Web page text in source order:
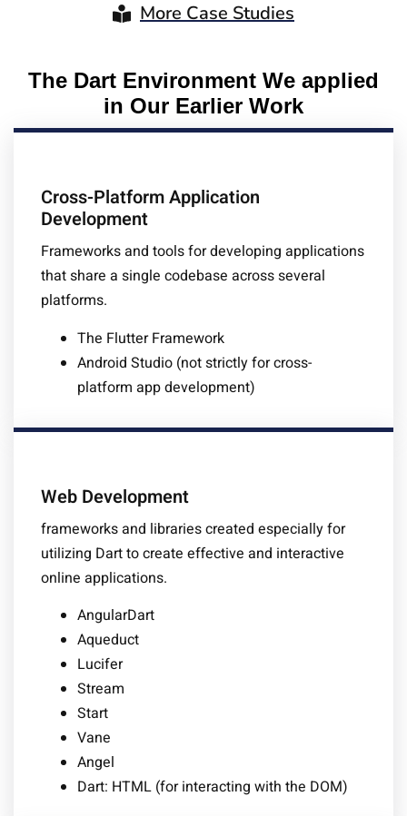
More Case Studies
The Dart Environment We applied
in Our Earlier Work
Cross-Platform Application
Development
Frameworks and tools for developing applications
that share a single codebase across several
platforms.
The Flutter Framework
Android Studio (not strictly for cross-
platform app development)
Web Development
frameworks and libraries created especially for
utilizing Dart to create effective and interactive
online applications.
AngularDart
Aqueduct
Lucifer
Stream
Start
Vane
Angel
Dart: HTML (for interacting with the DOM)